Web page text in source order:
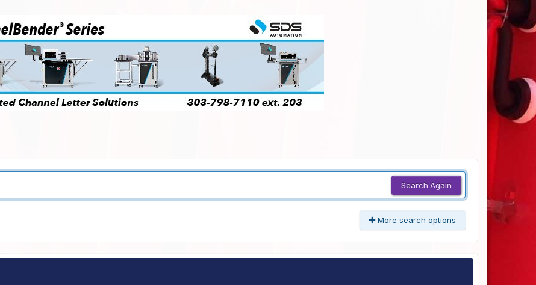
Search Again
More search options